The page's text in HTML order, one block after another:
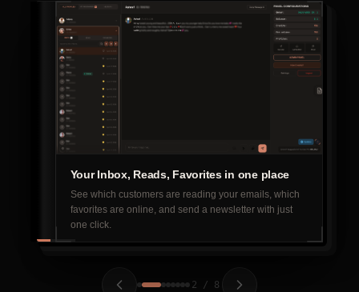
Your Inbox, Reads, Favorites in one place
See which customers are reading your emails, which
favorites are online, and send a newsletter with just
one click.
2 / 8